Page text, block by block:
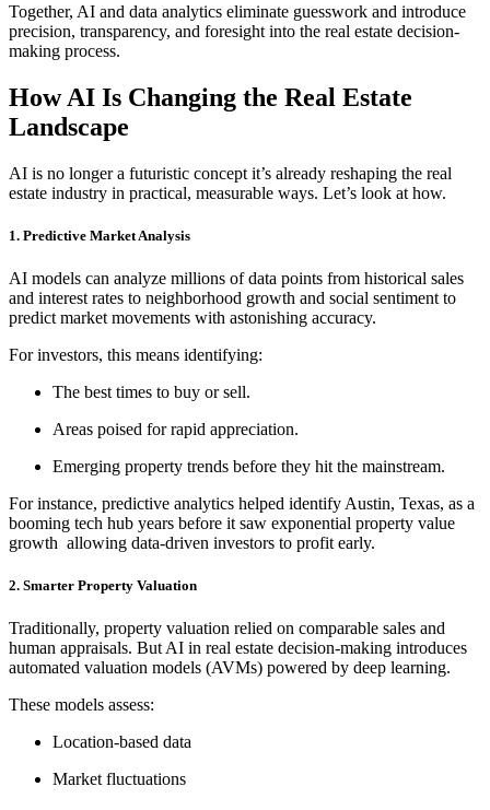
Together, AI and data analytics eliminate guesswork and introduce
precision, transparency, and foresight into the real estate decision-
making process.
How AI Is Changing the Real Estate
Landscape
AI is no longer a futuristic concept it’s already reshaping the real
estate industry in practical, measurable ways. Let’s look at how.
1. Predictive Market Analysis
AI models can analyze millions of data points from historical sales
and interest rates to neighborhood growth and social sentiment to
predict market movements with astonishing accuracy.
For investors, this means identifying:
The best times to buy or sell.
Areas poised for rapid appreciation.
Emerging property trends before they hit the mainstream.
For instance, predictive analytics helped identify Austin, Texas, as a
booming tech hub years before it saw exponential property value
growth allowing data-driven investors to profit early.
2. Smarter Property Valuation
Traditionally, property valuation relied on comparable sales and
human appraisals. But AI in real estate decision-making introduces
automated valuation models (AVMs) powered by deep learning.
These models assess:
Location-based data
Market fluctuations